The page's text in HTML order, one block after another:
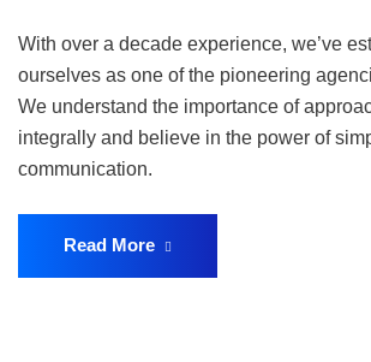
With over a decade experience, we’ve
ourselves as one of the pioneering
We understand the importance of
integrally and believe in the power of
communication.
Read More